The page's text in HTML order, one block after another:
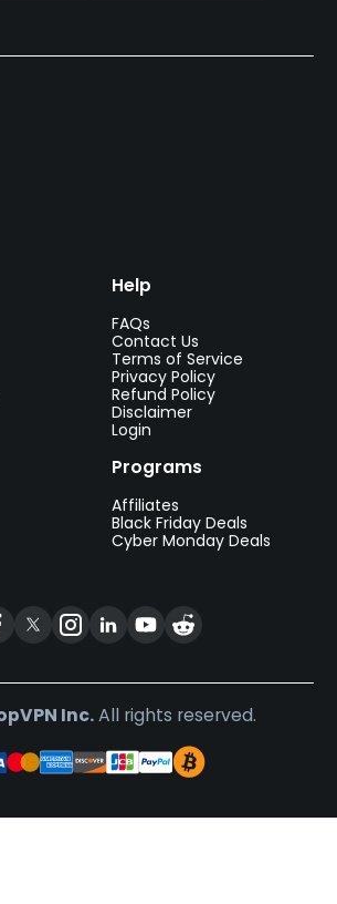
Programs
Affiliates
Black Friday Deals
Cyber Monday Deals
Help
FAQs
Contact Us
Terms of Service
Privacy Policy
Refund Policy
Disclaimer
Login
Inc.All rights reserved.